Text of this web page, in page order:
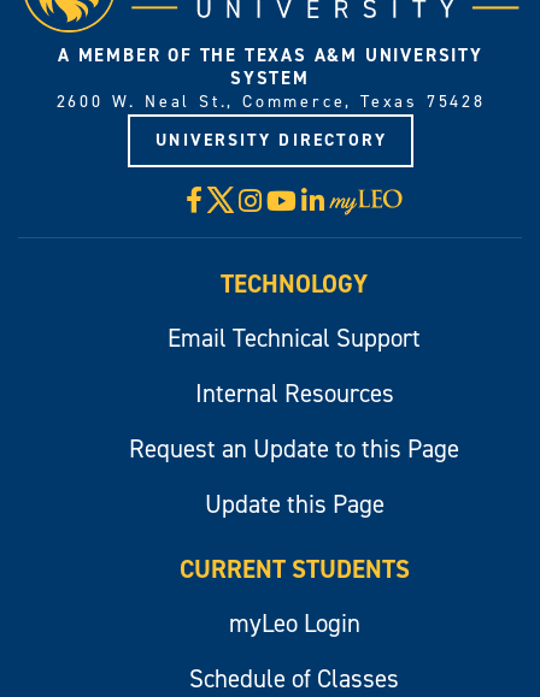
A MEMBER OF THE TEXAS A&M UNIVERSITY
SYSTEM
2600 W. Neal St., Commerce, Texas 75428
UNIVERSITY DIRECTORY
Facebook
X Instagram
YouTube
LinkedIn
Visit
myLeo
TECHNOLOGY
Email Technical Support
Internal Resources
Request an Update to this Page
Update this Page
CURRENT STUDENTS
myLeo Login
Schedule of Classes